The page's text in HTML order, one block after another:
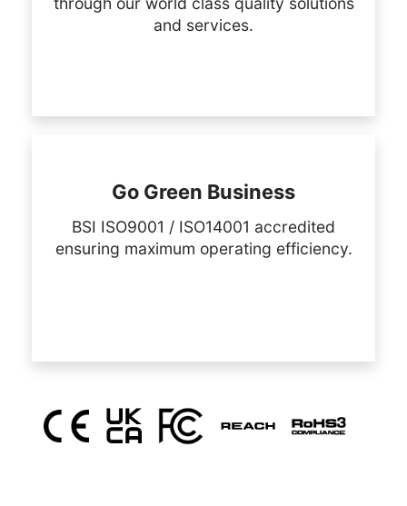
and services.
Go Green Business
BSI ISO9001 / ISO14001 accredited
ensuring maximum operating efficiency.